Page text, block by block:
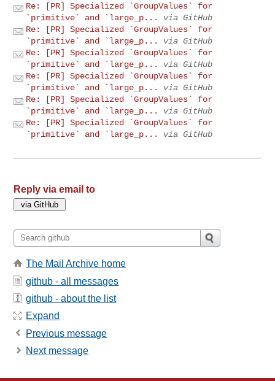
Re: [PR] Specialized `GroupValues` for
`primitive` and `large_p...
via GitHub
Re: [PR] Specialized `GroupValues` for
`primitive` and `large_p...
via GitHub
Re: [PR] Specialized `GroupValues` for
`primitive` and `large_p...
via GitHub
Re: [PR] Specialized `GroupValues` for
`primitive` and `large_p...
via GitHub
Re: [PR] Specialized `GroupValues` for
`primitive` and `large_p...
via GitHub
Re: [PR] Specialized `GroupValues` for
`primitive` and `large_p...
via GitHub
Reply via email to
The Mail Archive home
github - all messages
github - about the list
Expand
Previous message
Next message